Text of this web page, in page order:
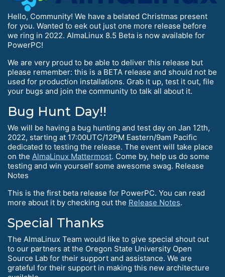
Hello, Community! We have a belated Christmas present
for you. Wanted to eek out just one more release before
we ring in 2022. AlmaLinux 8.5 Beta is now available for
PowerPC!
We are very proud to be able to deliver this release but
please remember: this is a BETA release and should not be
used for production installations. Grab it up, test it out, file
your bugs and join the community to talk all about it.
Bug Hunt Day!!
We will be having a bug hunting and test day on Jan 12th,
2022, starting at 17:00UTC/12PM Eastern/9am Pacific
dedicated to testing the release. The event will take place
on the AlmaLinux Mattermost. Come by, help us do some
testing and win yourself some awesome swag. Release
Notes
This is the first beta release for PowerPC. You can read
more about it by checking out the Release Notes.
Special Thanks
The AlmaLinux Team would like to give special shout out
to our partners at the Oregon State University Open
Source Lab for their support and assistance. We are
grateful for their support in making this new architecture